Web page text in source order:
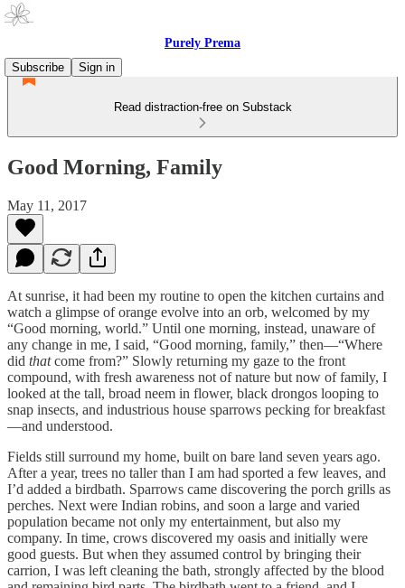
Purely Prema
Subscribe
Sign in
Read distraction-free on Substack
Good Morning, Family
May 11, 2017
At sunrise, it had been my routine to open the kitchen curtains and
watch a glimpse of orange evolve into an orb, welcomed by my
“Good morning, world.” Until one morning, instead, unaware of
any change in me, I said, “Good morning, family,” then—“Where
did thatcome from?” Slowly returning my gaze to the front
compound, with fresh awareness not of nature but now of family, I
looked at the tall, broad neem in flower, black drongos looping to
snap insects, and industrious house sparrows pecking for breakfast
—and understood.
Fields still surround my home, built on bare land seven years ago.
After a year, trees no taller than I am had sported a few leaves, and
I’d added a birdbath. Sparrows came discovering the porch grills as
perches. Next were Indian robins, and soon a large and varied
population became not only my entertainment, but also my
company. In time, crows discovered my oasis and initially were
good guests. But when they assumed control by bringing their
carrion, I was left cleaning the bath, strongly affected by the blood